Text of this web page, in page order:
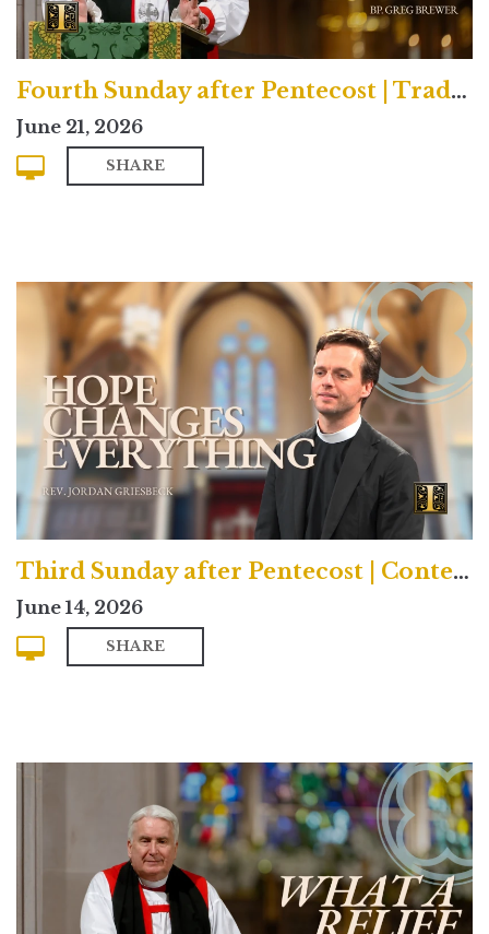
Fourth Sunday after Pentecost | Traditional
June 21, 2026
SHARE
Third Sunday after Pentecost | Contemporary
June 14, 2026
SHARE